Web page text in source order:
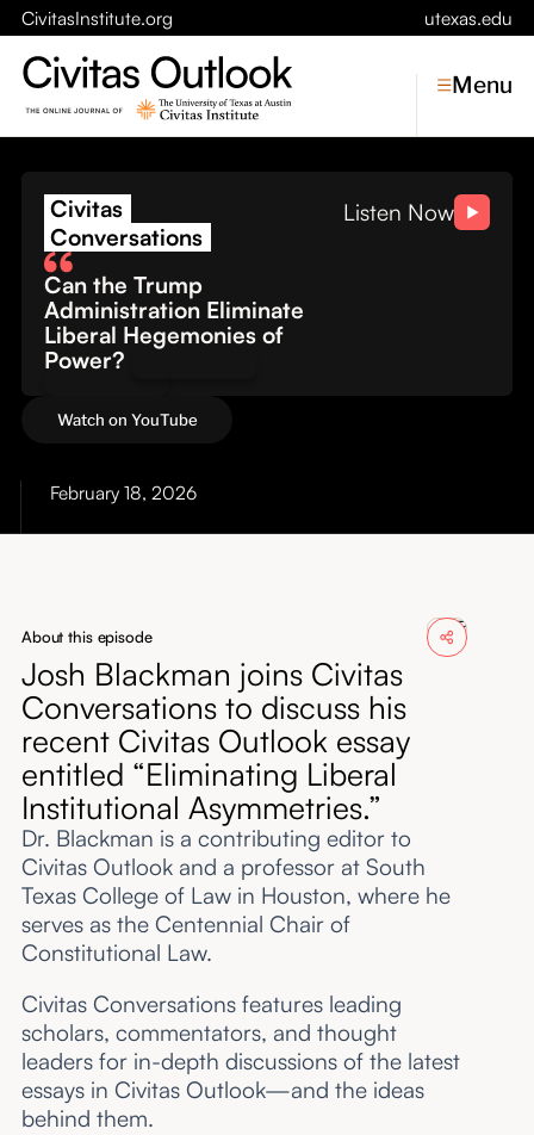
CivitasInstitute.org utexas.edu
Topics
Economic Dynamism
Politics
Constitutionalism
Pursuit of Happiness
Conversations
Symposia
Menu
Civitas
Conversations
Listen Now
Can the Trump
Administration Eliminate
Liberal Hegemonies of
Power?
The Cost of Conflict:
Watch on YouTube
February 18, 2026
About this episode
Josh Blackman joins Civitas
Conversations to discuss his
recent Civitas Outlook essay
entitled “Eliminating Liberal
Institutional Asymmetries.”
Dr. Blackman is a contributing editor to
Civitas Outlook and a professor at South
Texas College of Law in Houston, where he
serves as the Centennial Chair of
Constitutional Law.
Civitas Conversations features leading
scholars, commentators, and thought
leaders for in-depth discussions of the latest
essays in Civitas Outlook—and the ideas
behind them.